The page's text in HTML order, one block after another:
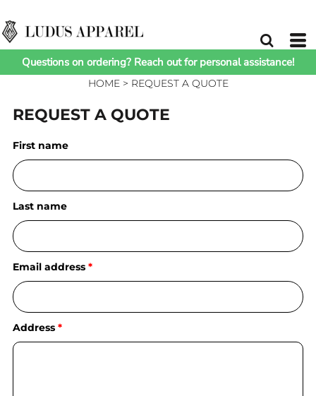
Questions on ordering? Reach out for personal assistance!
HOME > REQUEST A QUOTE
REQUEST A QUOTE
First name
Last name
Email address
Address